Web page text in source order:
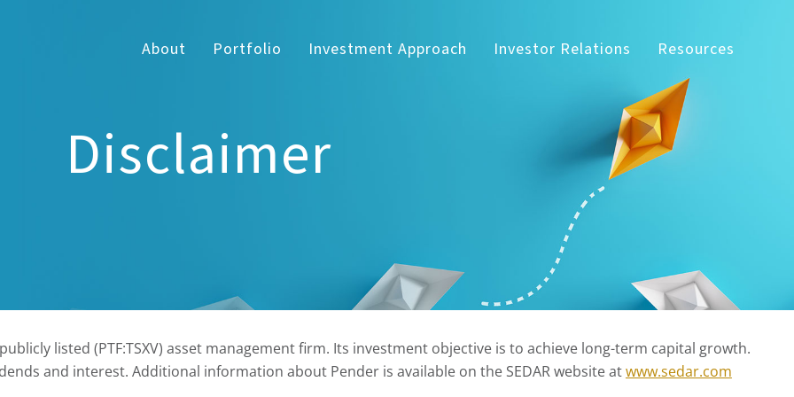
About Portfolio Investment Approach Investor Relations Resources
Disclaimer
listed (PTF:TSXV) asset management firm. Its investment objective is to achieve long-term capital growth.
and interest. Additional information about Pender is available on the SEDAR website atwww.sedar.com